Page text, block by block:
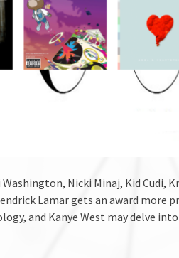
Nicki Minaj, Kid Cudi,
Lamar gets an award more
and Kanye West may delve